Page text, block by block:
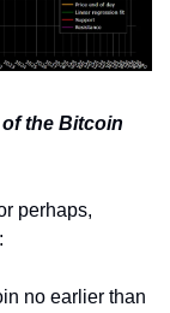
the Bitcoin
perhaps,
no earlier than